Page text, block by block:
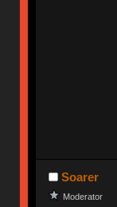
Soarer
Moderator